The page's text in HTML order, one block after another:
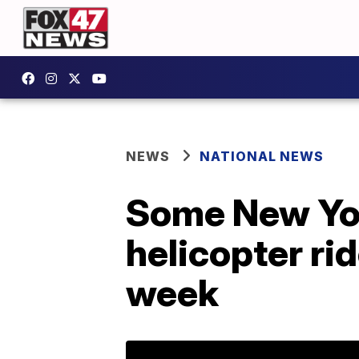
NEWS NATIONAL NEWS
Some New
helicopter
week